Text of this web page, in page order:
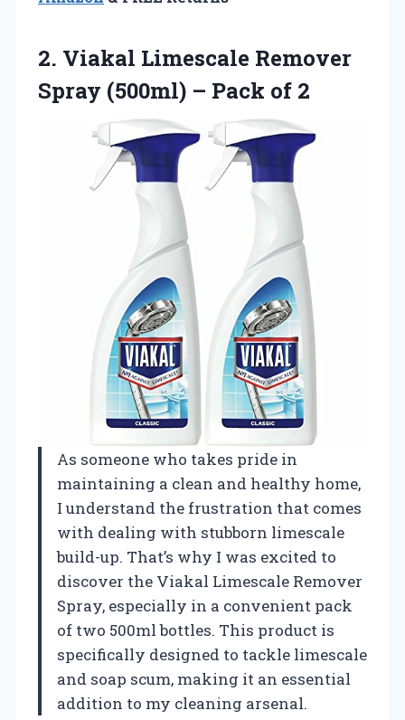
2. Viakal Limescale Remover
Spray (500ml) – Pack of 2
As someone who takes pride in
maintaining a clean and healthy home,
I understand the frustration that comes
with dealing with stubborn limescale
build-up. That’s why I was excited to
discover the Viakal Limescale Remover
Spray, especially in a convenient pack
of two 500ml bottles. This product is
specifically designed to tackle limescale
and soap scum, making it an essential
addition to my cleaning arsenal.